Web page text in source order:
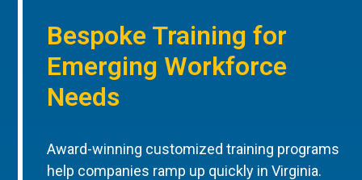
Bespoke Training for
Emerging Workforce
Needs
Award-winning customized training programs
help companies ramp up quickly in Virginia.